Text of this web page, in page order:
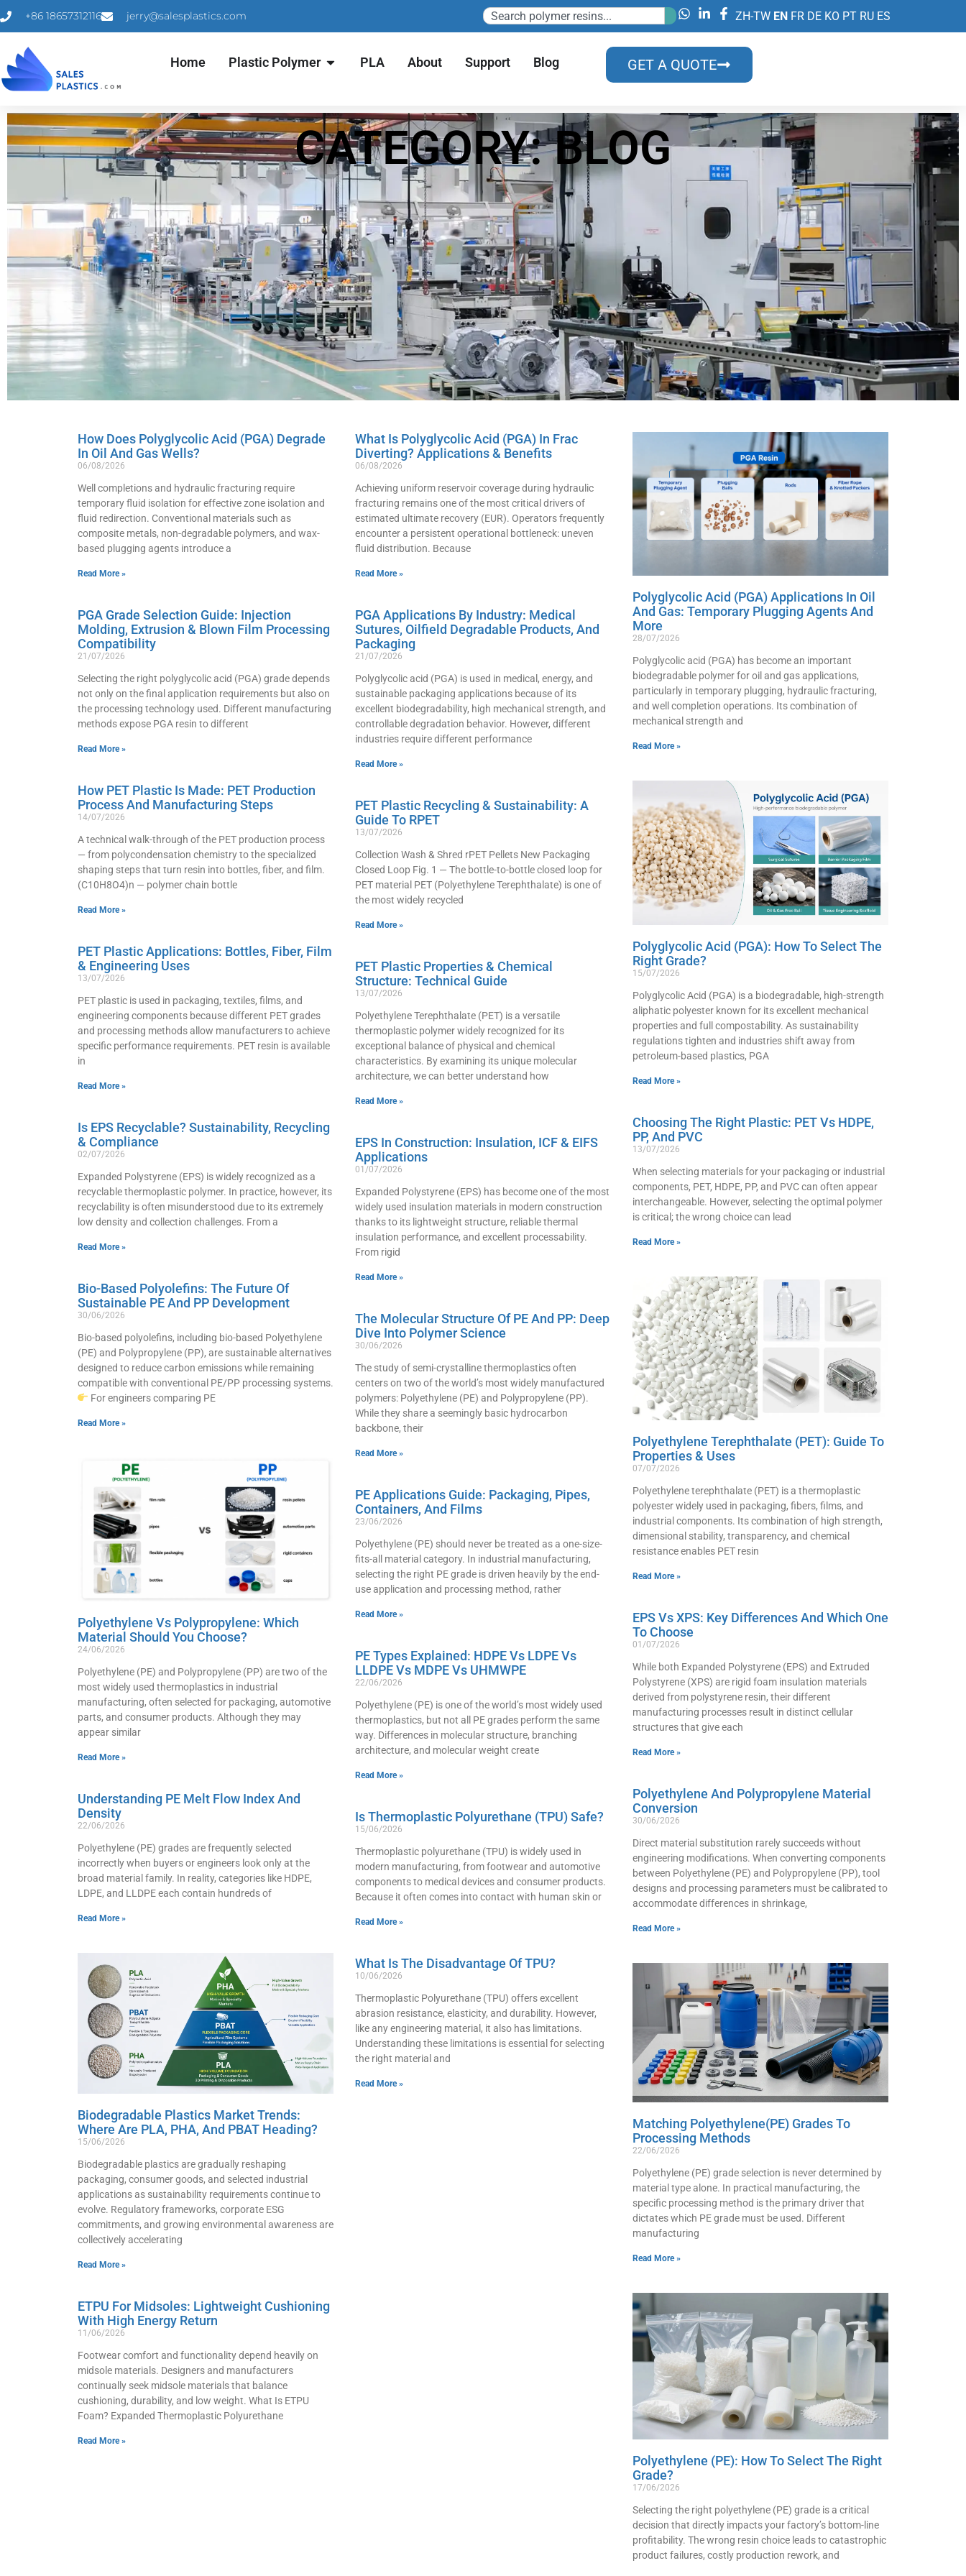
+86 18657312116 jerry@salesplastics.com ZH-TW EN FR DE KO PT RU ES
Home Plastic Polymer PLA About Support Blog GET A QUOTE
CATEGORY: BLOG
How Does Polyglycolic Acid (PGA) Degrade
In Oil And Gas Wells?
06/08/2026
Well completions and hydraulic fracturing require
temporary fluid isolation for effective zone isolation and
fluid redirection. Conventional materials such as
composite metals, non-degradable polymers, and wax-
based plugging agents introduce a
Read More »
What Is Polyglycolic Acid (PGA) In Frac
Diverting? Applications & Benefits
06/08/2026
Achieving uniform reservoir coverage during hydraulic
fracturing remains one of the most critical drivers of
estimated ultimate recovery (EUR). Operators frequently
encounter a persistent operational bottleneck: uneven
fluid distribution. Because
Read More »
Polyglycolic Acid (PGA) Applications In Oil
And Gas: Temporary Plugging Agents And
More
28/07/2026
Polyglycolic acid (PGA) has become an important
biodegradable polymer for oil and gas applications,
particularly in temporary plugging, hydraulic fracturing,
and well completion operations. Its combination of
mechanical strength and
Read More »
PGA Grade Selection Guide: Injection
Molding, Extrusion & Blown Film Processing
Compatibility
21/07/2026
Selecting the right polyglycolic acid (PGA) grade depends
not only on the final application requirements but also on
the processing technology used. Different manufacturing
methods expose PGA resin to different
Read More »
PGA Applications By Industry: Medical
Sutures, Oilfield Degradable Products, And
Packaging
21/07/2026
Polyglycolic acid (PGA) is used in medical, energy, and
sustainable packaging applications because of its
excellent biodegradability, high mechanical strength, and
controllable degradation behavior. However, different
industries require different performance
Read More »
Polyglycolic Acid (PGA): How To Select The
Right Grade?
15/07/2026
Polyglycolic Acid (PGA) is a biodegradable, high-strength
aliphatic polyester known for its excellent mechanical
properties and full compostability. As sustainability
regulations tighten and industries shift away from
petroleum-based plastics, PGA
Read More »
How PET Plastic Is Made: PET Production
Process And Manufacturing Steps
14/07/2026
A technical walk-through of the PET production process
— from polycondensation chemistry to the specialized
shaping steps that turn resin into bottles, fiber, and film.
(C10H8O4)n — polymer chain bottle
Read More »
PET Plastic Recycling & Sustainability: A
Guide To RPET
13/07/2026
Collection Wash & Shred rPET Pellets New Packaging
Closed Loop Fig. 1 — The bottle-to-bottle closed loop for
PET material PET (Polyethylene Terephthalate) is one of
the most widely recycled
Read More »
Choosing The Right Plastic: PET Vs HDPE,
PP, And PVC
13/07/2026
When selecting materials for your packaging or industrial
components, PET, HDPE, PP, and PVC can often appear
interchangeable. However, selecting the optimal polymer
is critical; the wrong choice can lead
Read More »
PET Plastic Applications: Bottles, Fiber, Film
& Engineering Uses
13/07/2026
PET plastic is used in packaging, textiles, films, and
engineering components because different PET grades
and processing methods allow manufacturers to achieve
specific performance requirements. PET resin is available
in
Read More »
PET Plastic Properties & Chemical
Structure: Technical Guide
13/07/2026
Polyethylene Terephthalate (PET) is a versatile
thermoplastic polymer widely recognized for its
exceptional balance of physical and chemical
characteristics. By examining its unique molecular
architecture, we can better understand how
Read More »
Polyethylene Terephthalate (PET): Guide To
Properties & Uses
07/07/2026
Polyethylene terephthalate (PET) is a thermoplastic
polyester widely used in packaging, fibers, films, and
industrial components. Its combination of high strength,
dimensional stability, transparency, and chemical
resistance enables PET resin
Read More »
Is EPS Recyclable? Sustainability, Recycling
& Compliance
02/07/2026
Expanded Polystyrene (EPS) is widely recognized as a
recyclable thermoplastic polymer. In practice, however, its
recyclability is often misunderstood due to its extremely
low density and collection challenges. From a
Read More »
EPS In Construction: Insulation, ICF & EIFS
Applications
01/07/2026
Expanded Polystyrene (EPS) has become one of the most
widely used insulation materials in modern construction
thanks to its lightweight structure, reliable thermal
insulation performance, and excellent processability.
From rigid
Read More »
EPS Vs XPS: Key Differences And Which One
To Choose
01/07/2026
While both Expanded Polystyrene (EPS) and Extruded
Polystyrene (XPS) are rigid foam insulation materials
derived from polystyrene resin, their different
manufacturing processes result in distinct cellular
structures that give each
Read More »
Bio-Based Polyolefins: The Future Of
Sustainable PE And PP Development
30/06/2026
Bio-based polyolefins, including bio-based Polyethylene
(PE) and Polypropylene (PP), are sustainable alternatives
designed to reduce carbon emissions while remaining
compatible with conventional PE/PP processing systems.
For engineers comparing PE
Read More »
The Molecular Structure Of PE And PP: Deep
Dive Into Polymer Science
30/06/2026
The study of semi-crystalline thermoplastics often
centers on two of the world’s most widely manufactured
polymers: Polyethylene (PE) and Polypropylene (PP).
While they share a seemingly basic hydrocarbon
backbone, their
Read More »
Polyethylene And Polypropylene Material
Conversion
30/06/2026
Direct material substitution rarely succeeds without
engineering modifications. When converting components
between Polyethylene (PE) and Polypropylene (PP), tool
designs and processing parameters must be calibrated to
accommodate differences in shrinkage,
Read More »
Polyethylene Vs Polypropylene: Which
Material Should You Choose?
24/06/2026
Polyethylene (PE) and Polypropylene (PP) are two of the
most widely used thermoplastics in industrial
manufacturing, often selected for packaging, automotive
parts, and consumer products. Although they may
appear similar
Read More »
PE Applications Guide: Packaging, Pipes,
Containers, And Films
23/06/2026
Polyethylene (PE) should never be treated as a one-size-
fits-all material category. In industrial manufacturing,
selecting the right PE grade is driven heavily by the end-
use application and processing method, rather
Read More »
Matching Polyethylene(PE) Grades To
Processing Methods
22/06/2026
Polyethylene (PE) grade selection is never determined by
material type alone. In practical manufacturing, the
specific processing method is the primary driver that
dictates which PE grade must be used. Different
manufacturing
Read More »
Understanding PE Melt Flow Index And
Density
22/06/2026
Polyethylene (PE) grades are frequently selected
incorrectly when buyers or engineers look only at the
broad material family. In reality, categories like HDPE,
LDPE, and LLDPE each contain hundreds of
Read More »
PE Types Explained: HDPE Vs LDPE Vs
LLDPE Vs MDPE Vs UHMWPE
22/06/2026
Polyethylene (PE) is one of the world’s most widely used
thermoplastics, but not all PE grades perform the same
way. Differences in molecular structure, branching
architecture, and molecular weight create
Read More »
Polyethylene (PE): How To Select The Right
Grade?
17/06/2026
Selecting the right polyethylene (PE) grade is a critical
decision that directly impacts your factory’s bottom-line
profitability. The wrong resin choice leads to catastrophic
product failures, costly production rework, and
Biodegradable Plastics Market Trends:
Where Are PLA, PHA, And PBAT Heading?
15/06/2026
Biodegradable plastics are gradually reshaping
packaging, consumer goods, and selected industrial
applications as sustainability requirements continue to
evolve. Regulatory frameworks, corporate ESG
commitments, and growing environmental awareness are
collectively accelerating
Read More »
Is Thermoplastic Polyurethane (TPU) Safe?
15/06/2026
Thermoplastic polyurethane (TPU) is widely used in
modern manufacturing, from footwear and automotive
components to medical devices and consumer products.
Because it often comes into contact with human skin or
Read More »
ETPU For Midsoles: Lightweight Cushioning
With High Energy Return
11/06/2026
Footwear comfort and functionality depend heavily on
midsole materials. Designers and manufacturers
continually seek midsole materials that balance
cushioning, durability, and low weight. What Is ETPU
Foam? Expanded Thermoplastic Polyurethane
Read More »
What Is The Disadvantage Of TPU?
10/06/2026
Thermoplastic Polyurethane (TPU) offers excellent
abrasion resistance, elasticity, and durability. However,
like any engineering material, it also has limitations.
Understanding these limitations is essential for selecting
the right material and
Read More »